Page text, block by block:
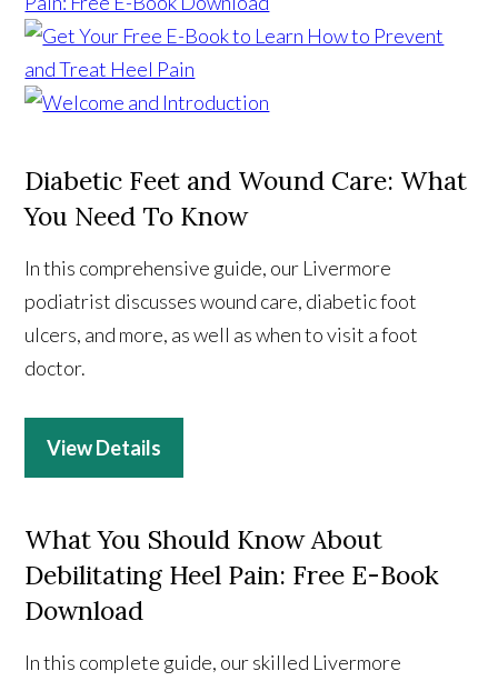
Diabetic Feet and Wound Care: What
You Need To Know
In this comprehensive guide, our Livermore
podiatrist discusses wound care, diabetic foot
ulcers, and more, as well as when to visit a foot
doctor.
View Details
What You Should Know About
Debilitating Heel Pain: Free E-Book
Download
In this complete guide, our skilled Livermore